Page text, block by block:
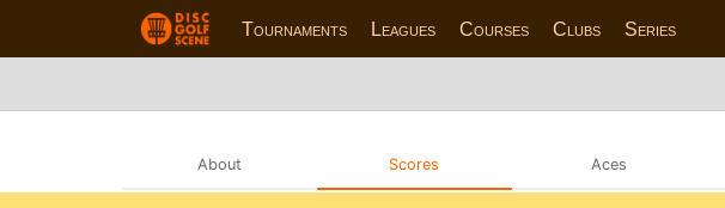
Tournaments Leagues Courses Clubs Series
About Scores Aces